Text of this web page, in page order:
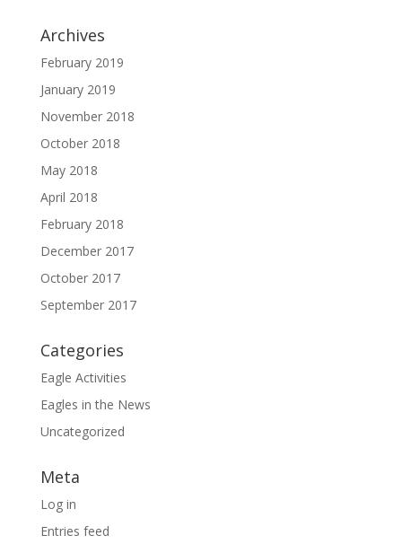
Archives
February 2019
January 2019
November 2018
October 2018
May 2018
April 2018
February 2018
December 2017
October 2017
September 2017
Categories
Eagle Activities
Eagles in the News
Uncategorized
Meta
Log in
Entries feed